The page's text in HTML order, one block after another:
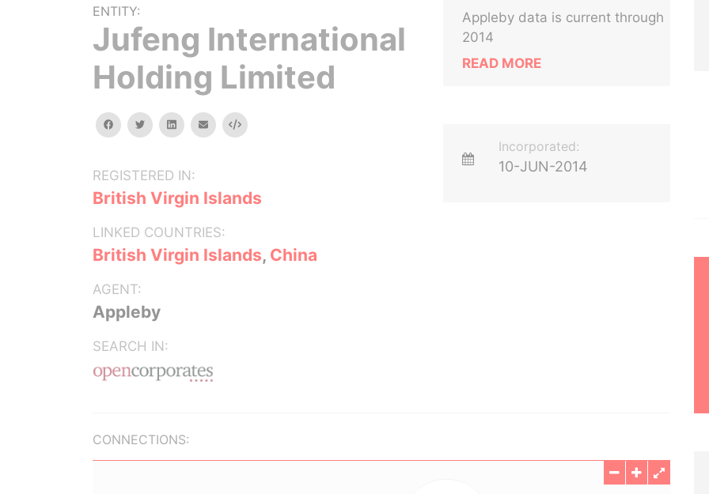
ENTITY:
Jufeng International
Holding Limited
facebooktwitterlinkedinemail Embed
REGISTERED IN:
British Virgin Islands
LINKED COUNTRIES:
British Virgin Islands, China
AGENT:
Appleby
SEARCH IN:
Appleby data is current through
2014
READ MORE
Incorporated:
10-JUN-2014
CONNECTIONS: